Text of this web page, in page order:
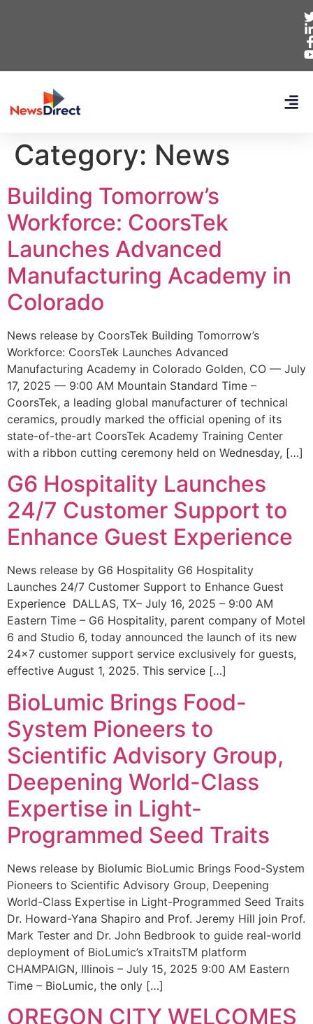
Category: News
Building Tomorrow’s
Workforce: CoorsTek
Launches Advanced
Manufacturing Academy in
Colorado
News release by CoorsTek Building Tomorrow’s
Workforce: CoorsTek Launches Advanced
Manufacturing Academy in Colorado Golden, CO — July
17, 2025 — 9:00 AM Mountain Standard Time –
CoorsTek, a leading global manufacturer of technical
ceramics, proudly marked the official opening of its
state-of-the-art CoorsTek Academy Training Center
with a ribbon cutting ceremony held on Wednesday, […]
G6 Hospitality Launches
24/7 Customer Support to
Enhance Guest Experience
News release by G6 Hospitality G6 Hospitality
Launches 24/7 Customer Support to Enhance Guest
Experience DALLAS, TX– July 16, 2025 – 9:00 AM
Eastern Time – G6 Hospitality, parent company of Motel
6 and Studio 6, today announced the launch of its new
24×7 customer support service exclusively for guests,
effective August 1, 2025. This service […]
BioLumic Brings Food-
System Pioneers to
Scientific Advisory Group,
Deepening World-Class
Expertise in Light-
Programmed Seed Traits
News release by Biolumic BioLumic Brings Food-System
Pioneers to Scientific Advisory Group, Deepening
World-Class Expertise in Light-Programmed Seed Traits
Dr. Howard-Yana Shapiro and Prof. Jeremy Hill join Prof.
Mark Tester and Dr. John Bedbrook to guide real-world
deployment of BioLumic’s xTraitsTM platform
CHAMPAIGN, Illinois – July 15, 2025 9:00 AM Eastern
Time – BioLumic, the only […]
OREGON CITY WELCOMES